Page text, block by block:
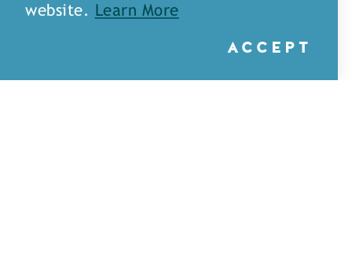
website.
Learn More
ACCEPT